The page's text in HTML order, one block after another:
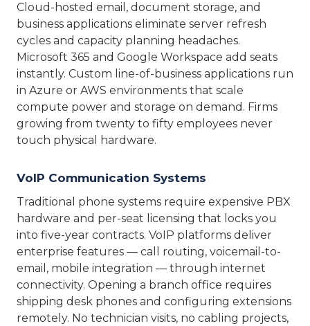
Cloud-hosted email, document storage, and
business applications eliminate server refresh
cycles and capacity planning headaches.
Microsoft 365 and Google Workspace add seats
instantly. Custom line-of-business applications run
in Azure or AWS environments that scale
compute power and storage on demand. Firms
growing from twenty to fifty employees never
touch physical hardware.
VoIP Communication Systems
Traditional phone systems require expensive PBX
hardware and per-seat licensing that locks you
into five-year contracts. VoIP platforms deliver
enterprise features — call routing, voicemail-to-
email, mobile integration — through internet
connectivity. Opening a branch office requires
shipping desk phones and configuring extensions
remotely. No technician visits, no cabling projects,